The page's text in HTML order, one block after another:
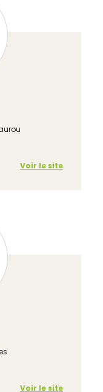
Voir le site
Voir le site